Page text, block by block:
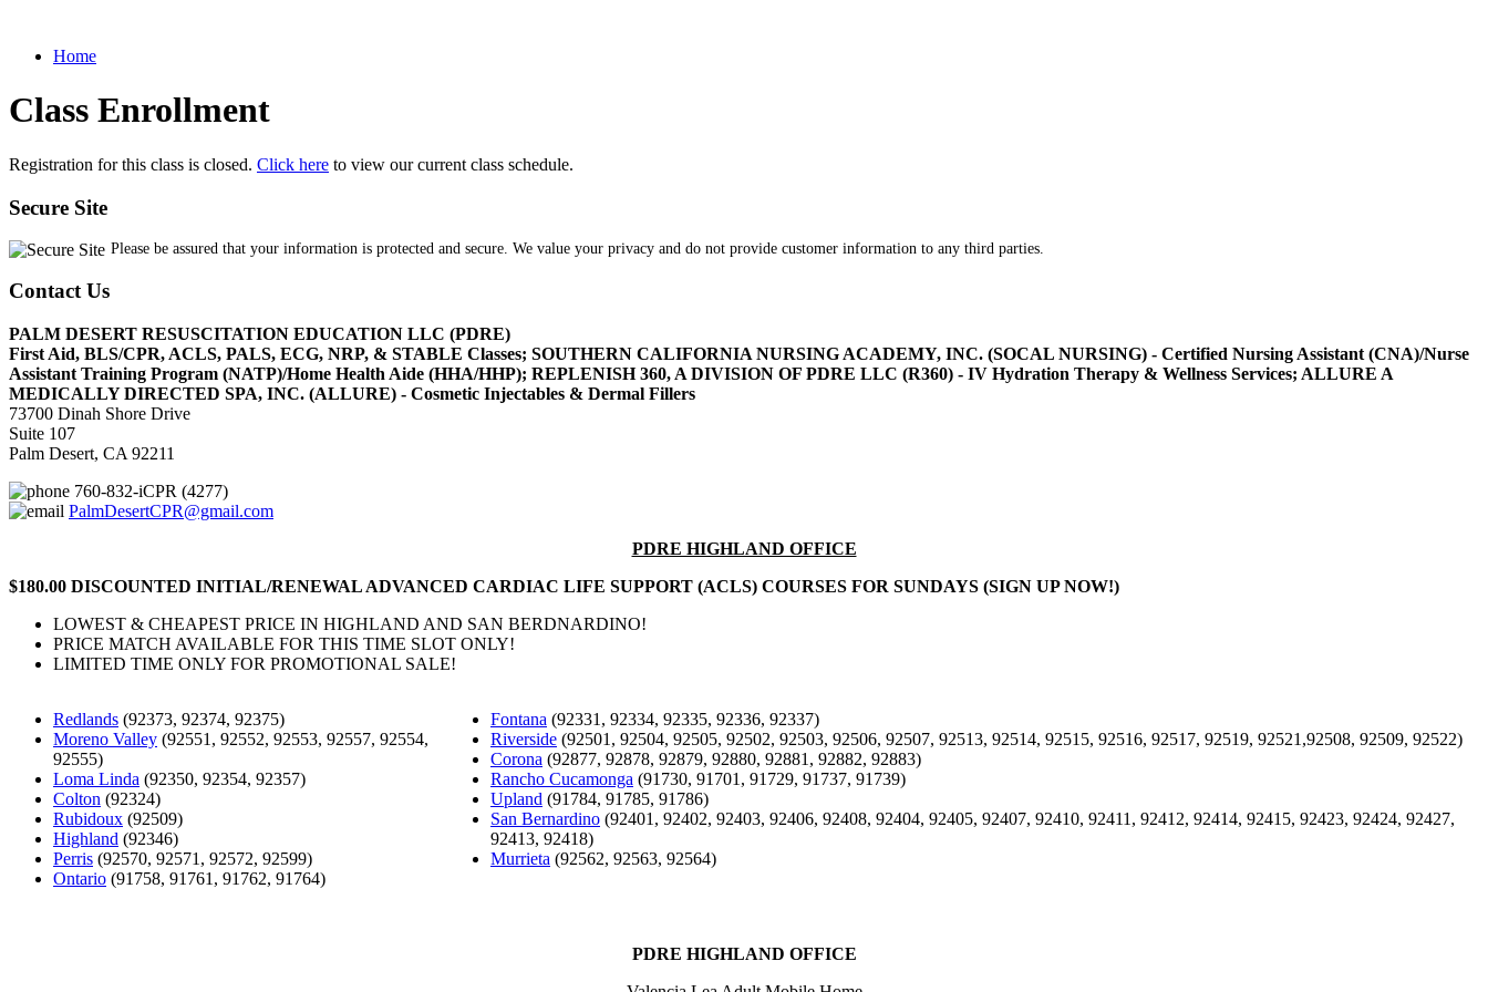
Home
Class Enrollment
Registration for this class is closed. Click here to view our current class schedule.
Secure Site
Please be assured that your information is protected and secure. We value your privacy and do not provide customer information to any third parties.
Contact Us
PALM DESERT RESUSCITATION EDUCATION LLC (PDRE)
First Aid, BLS/CPR, ACLS, PALS, ECG, NRP, & STABLE Classes; SOUTHERN CALIFORNIA NURSING ACADEMY, INC. (SOCAL NURSING) - Certified Nursing Assistant (CNA)/Nurse
Assistant Training Program (NATP)/Home Health Aide (HHA/HHP); REPLENISH 360, A DIVISION OF PDRE LLC (R360) - IV Hydration Therapy & Wellness Services; ALLURE A
MEDICALLY DIRECTED SPA, INC. (ALLURE) - Cosmetic Injectables & Dermal Fillers
73700 Dinah Shore Drive
Suite 107
Palm Desert, CA 92211
760-832-iCPR (4277)
PalmDesertCPR@gmail.com
PDRE HIGHLAND OFFICE
$180.00 DISCOUNTED INITIAL/RENEWAL ADVANCED CARDIAC LIFE SUPPORT (ACLS) COURSES FOR SUNDAYS (SIGN UP NOW!)
LOWEST & CHEAPEST PRICE IN HIGHLAND AND SAN BERDNARDINO!
PRICE MATCH AVAILABLE FOR THIS TIME SLOT ONLY!
LIMITED TIME ONLY FOR PROMOTIONAL SALE!
Redlands (92373, 92374, 92375)
Moreno Valley (92551, 92552, 92553, 92557, 92554,
92555)
Loma Linda (92350, 92354, 92357)
Colton (92324)
Rubidoux (92509)
Highland (92346)
Perris (92570, 92571, 92572, 92599)
Ontario (91758, 91761, 91762, 91764)
Fontana (92331, 92334, 92335, 92336, 92337)
Riverside (92501, 92504, 92505, 92502, 92503, 92506, 92507, 92513, 92514, 92515, 92516, 92517, 92519, 92521,92508, 92509, 92522)
Corona (92877, 92878, 92879, 92880, 92881, 92882, 92883)
Rancho Cucamonga (91730, 91701, 91729, 91737, 91739)
Upland (91784, 91785, 91786)
San Bernardino (92401, 92402, 92403, 92406, 92408, 92404, 92405, 92407, 92410, 92411, 92412, 92414, 92415, 92423, 92424, 92427,
92413, 92418)
Murrieta (92562, 92563, 92564)
PDRE HIGHLAND OFFICE